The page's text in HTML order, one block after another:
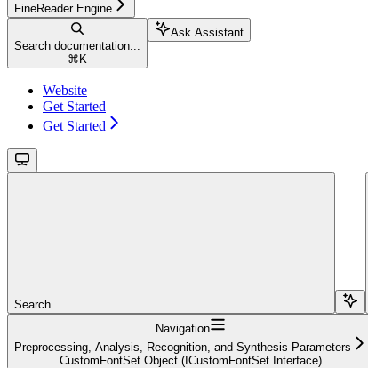
FineReader Engine
Search documentation...
⌘ K
Ask Assistant
Website
Get Started
Get Started
Search...
Navigation
Preprocessing, Analysis, Recognition, and Synthesis Parameters
CustomFontSet Object (ICustomFontSet Interface)